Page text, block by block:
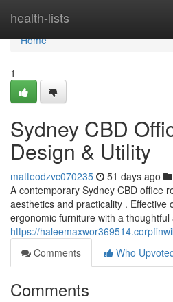
health-lists
Home
Home
1
Sydney CBD
Design & Utility
matteodzvc070235 51 days ago
A contemporary Sydney CBD office
aesthetics and practicality . Effective
ergonomic furniture with a
https://
Comments
Who
Comments